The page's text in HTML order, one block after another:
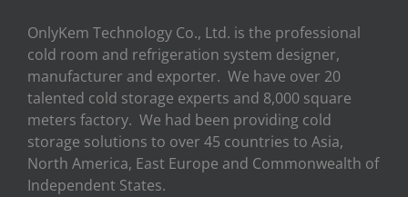
OnlyKem Technology Co., Ltd. is the professional
cold room and refrigeration system designer,
manufacturer and exporter. We have over 20
talented cold storage experts and 8,000 square
meters factory. We had been providing cold
storage solutions to over 45 countries to Asia,
North America, East Europe and Commonwealth of
Independent States.